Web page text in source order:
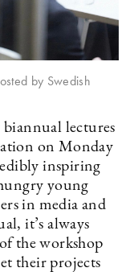
by Swedish
lectures
on Monday
inspiring
young
in media and
it’s always
the workshop
their projects